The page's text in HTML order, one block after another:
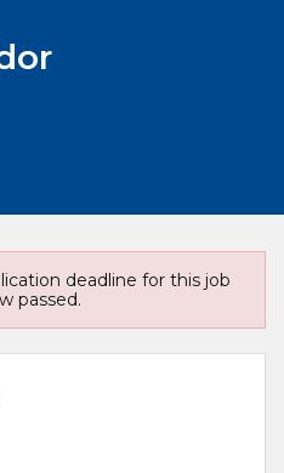
deadline for this job
passed.